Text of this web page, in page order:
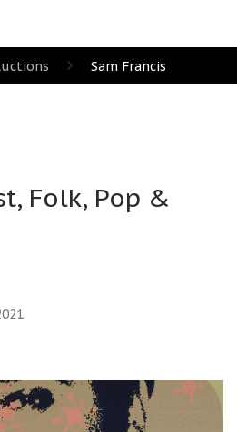
Sam Francis
Folk, Pop &